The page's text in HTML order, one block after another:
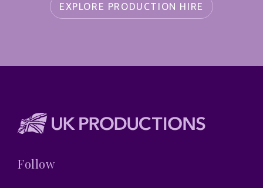
EXPLORE PRODUCTION HIRE
Follow